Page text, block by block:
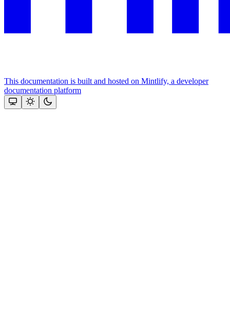
This documentation is built and hosted on Mintlify, a developer
documentation platform